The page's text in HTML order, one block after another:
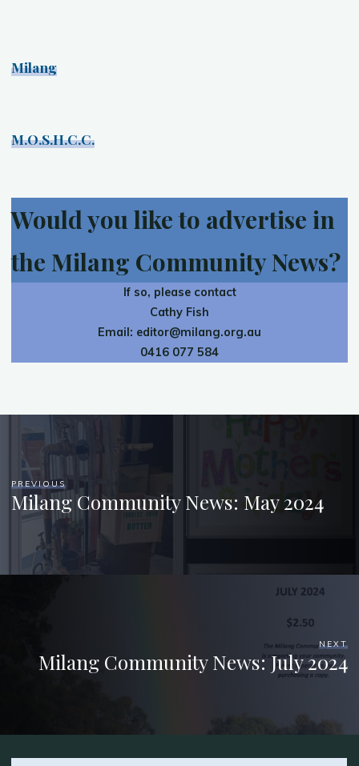
Milang
M.O.S.H.C.C.
Would you like to advertise in
the Milang Community News?
If so, please contact
Cathy Fish
Email: editor@milang.org.au
0416 077 584
PREVIOUS
Milang Community News: May 2024
NEXT
Milang Community News: July 2024